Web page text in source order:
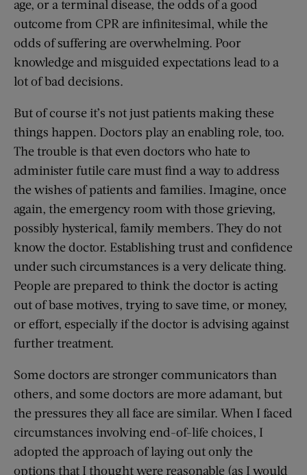
age, or a terminal disease, the odds of a good
outcome from CPR are infinitesimal, while the
odds of suffering are overwhelming. Poor
knowledge and misguided expectations lead to a
lot of bad decisions.
But of course it’s not just patients making these
things happen. Doctors play an enabling role, too.
The trouble is that even doctors who hate to
administer futile care must find a way to address
the wishes of patients and families. Imagine, once
again, the emergency room with those grieving,
possibly hysterical, family members. They do not
know the doctor. Establishing trust and confidence
under such circumstances is a very delicate thing.
People are prepared to think the doctor is acting
out of base motives, trying to save time, or money,
or effort, especially if the doctor is advising against
further treatment.
Some doctors are stronger communicators than
others, and some doctors are more adamant, but
the pressures they all face are similar. When I faced
circumstances involving end-of-life choices, I
adopted the approach of laying out only the
options that I thought were reasonable (as I would